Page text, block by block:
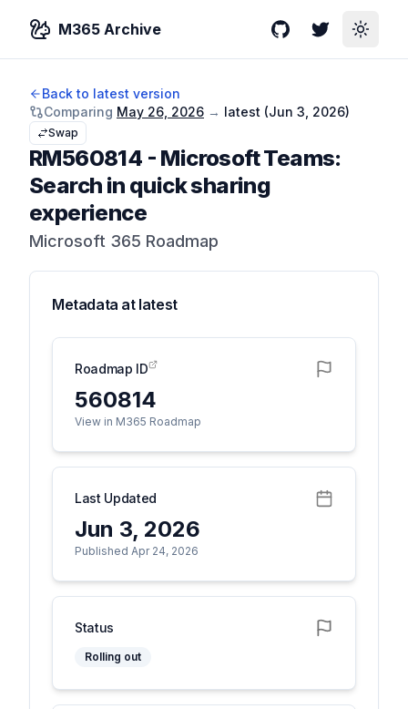
M365 Archive GitHubTwitterToggle
Back to latest version
Comparing May 26, 2026 → latest (Jun 3, 2026)
Swap
RM560814 - Microsoft Teams:
Search in quick sharing
experience
Microsoft 365 Roadmap
Metadata at latest
Roadmap ID
560814
View in M365 Roadmap
Last Updated
Jun 3, 2026
Published Apr 24, 2026
Status
Rolling out